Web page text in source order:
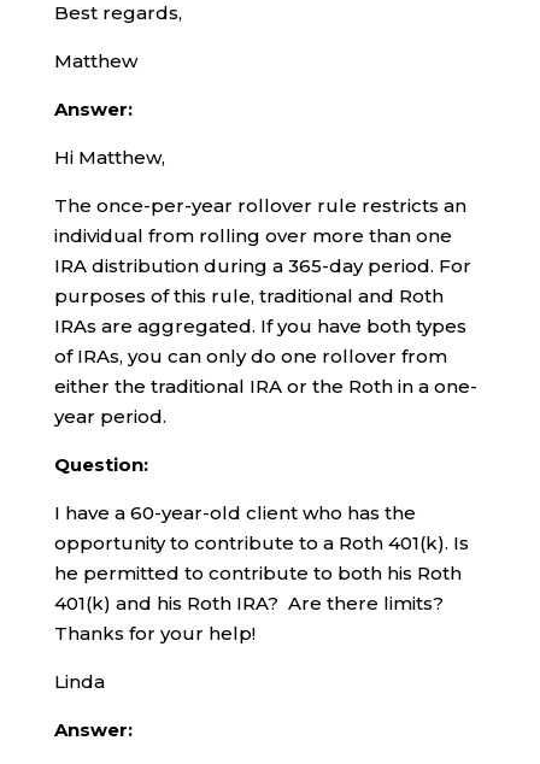
Best regards,
Matthew
Answer:
Hi Matthew,
The once-per-year rollover rule restricts an
individual from rolling over more than one
IRA distribution during a 365-day period. For
purposes of this rule, traditional and Roth
IRAs are aggregated. If you have both types
of IRAs, you can only do one rollover from
either the traditional IRA or the Roth in a one-
year period.
Question:
I have a 60-year-old client who has the
opportunity to contribute to a Roth 401(k). Is
he permitted to contribute to both his Roth
401(k) and his Roth IRA? Are there limits?
Thanks for your help!
Linda
Answer: